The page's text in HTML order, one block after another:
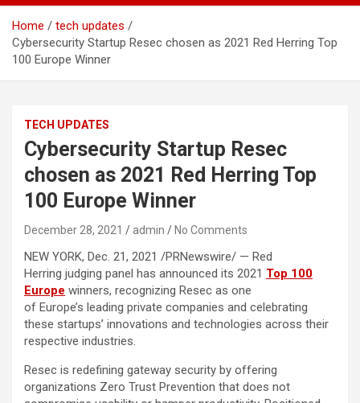
Home
tech updates
Cybersecurity Startup Resec chosen as 2021 Red Herring Top
100 Europe Winner
TECH UPDATES
Cybersecurity Startup Resec
chosen as 2021 Red Herring Top
100 Europe Winner
December 28, 2021 admin No Comments
NEW YORK, Dec. 21, 2021 /PRNewswire/ — Red
Herring judging panel has announced its 2021 Top 100
Europe winners, recognizing Resec as one
of Europe’s leading private companies and celebrating
these startups’ innovations and technologies across their
respective industries.
Resec is redefining gateway security by offering
organizations Zero Trust Prevention that does not